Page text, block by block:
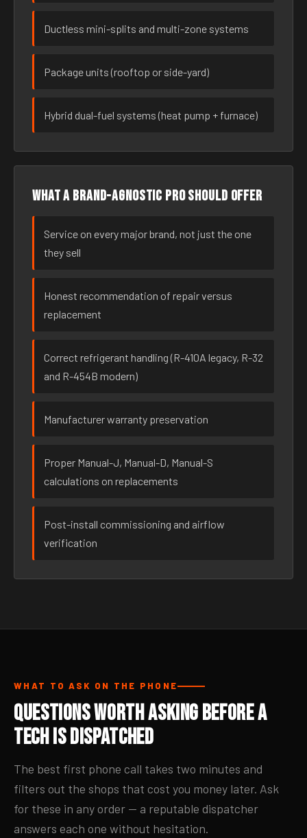
Ductless mini-splits and multi-zone systems
Package units (rooftop or side-yard)
Hybrid dual-fuel systems (heat pump + furnace)
What a brand-agnostic pro should offer
Service on every major brand, not just the one
they sell
Honest recommendation of repair versus
replacement
Correct refrigerant handling (R-410A legacy, R-32
and R-454B modern)
Manufacturer warranty preservation
Proper Manual-J, Manual-D, Manual-S
calculations on replacements
Post-install commissioning and airflow
verification
WHAT TO ASK ON THE PHONE
Questions Worth Asking Before a
Tech Is Dispatched
The best first phone call takes two minutes and
filters out the shops that cost you money later. Ask
for these in any order — a reputable dispatcher
answers each one without hesitation.